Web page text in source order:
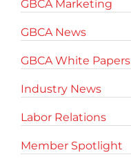
GBCA Marketing
GBCA News
GBCA White Papers
Industry News
Labor Relations
Member Spotlight